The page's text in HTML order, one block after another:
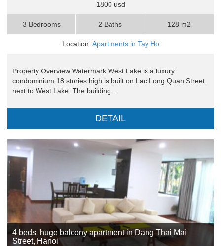
1800 usd
3 Bedrooms 2 Baths 128 m2
Location: Apartments in Tay Ho
Property Overview Watermark West Lake is a luxury
condominium 18 stories high is built on Lac Long Quan Street.
next to West Lake. The building ..
DETAIL
4 beds, huge balcony apartment in Dang Thai Mai
Street, Hanoi